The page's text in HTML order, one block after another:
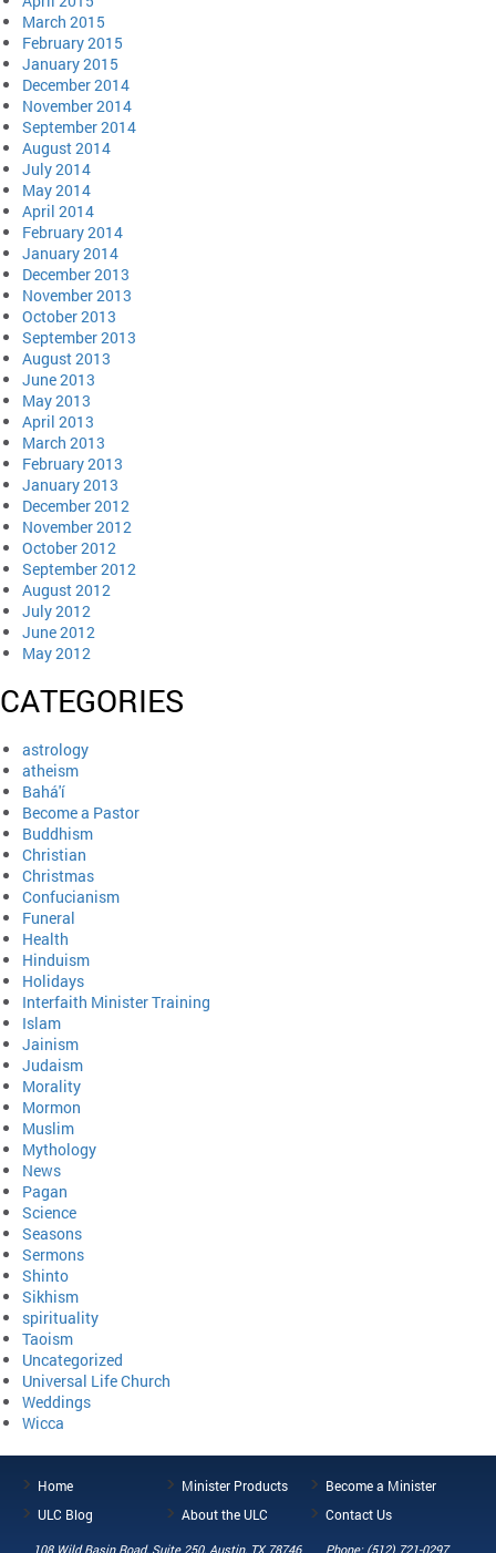
March 2015
February 2015
January 2015
December 2014
November 2014
September 2014
August 2014
July 2014
May 2014
April 2014
February 2014
January 2014
December 2013
November 2013
October 2013
September 2013
August 2013
June 2013
May 2013
April 2013
March 2013
February 2013
January 2013
December 2012
November 2012
October 2012
September 2012
August 2012
July 2012
June 2012
May 2012
CATEGORIES
astrology
atheism
Bahá'í
Become a Pastor
Buddhism
Christian
Christmas
Confucianism
Funeral
Health
Hinduism
Holidays
Interfaith Minister Training
Islam
Jainism
Judaism
Morality
Mormon
Muslim
Mythology
News
Pagan
Science
Seasons
Sermons
Shinto
Sikhism
spirituality
Taoism
Uncategorized
Universal Life Church
Weddings
Wicca
Home Minister Products
Become a Minister
ULC Blog
About the ULC Contact Us
108 Wild Basin Road, Suite 250, Austin, TX 78746 Phone: (512) 721-0297